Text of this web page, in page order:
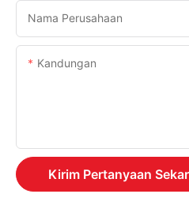
Nama Perusahaan
Kandungan
Kirim Pertanyaan